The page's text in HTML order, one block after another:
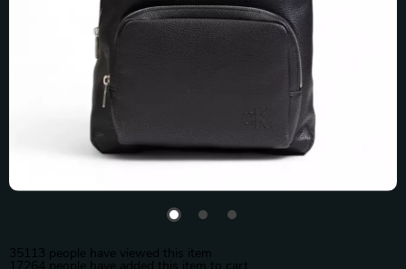
35113 people have viewed this item
17264 people have added this item to cart